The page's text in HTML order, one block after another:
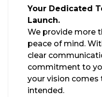
Your Dedicated
Launch.
We provide more
peace of mind.
clear
commitment to
your vision comes
intended.